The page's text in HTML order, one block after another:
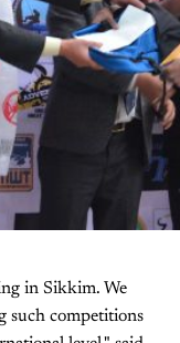
in Sikkim. We
such competitions